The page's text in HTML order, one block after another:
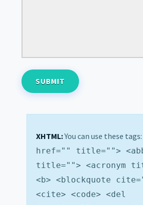
XHTML:You can use these tags:
href="" title="">
title=""> <acronym
<b> <blockquote
<cite> <code> <del